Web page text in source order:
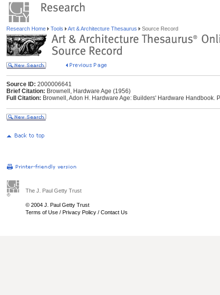
Research Home Tools Art & Architecture Thesaurus Source Record
Source ID: 2000006641
Brief Citation: Brownell, Hardware Age (1956)
Full Citation: Brownell, Adon H. Hardware Age: Builders' Hardware Handbook.
The J. Paul Getty Trust
© 2004 J. Paul Getty Trust
Terms of Use / Privacy Policy / Contact Us